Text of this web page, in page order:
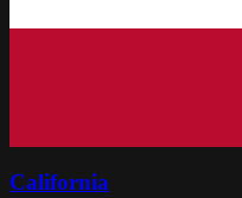
California